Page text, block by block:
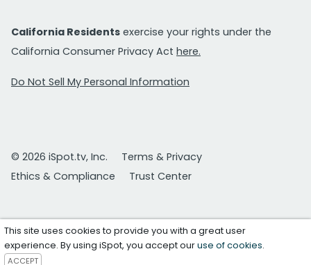
California Residents exercise your rights under the
California Consumer Privacy Act here.
Do Not Sell My Personal Information
© 2026 iSpot.tv, Inc.
Terms & Privacy
Ethics & Compliance
Trust Center
This site uses cookies to provide you with a great user
experience. By using iSpot, you accept ouruse of cookies.
ACCEPT